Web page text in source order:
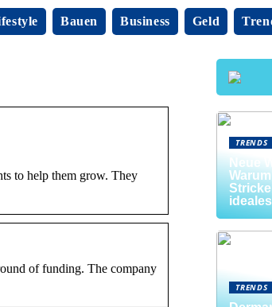
Bauen Business Geld
to help them grow. They
of funding. The company
TRENDS
Neue
TRENDS